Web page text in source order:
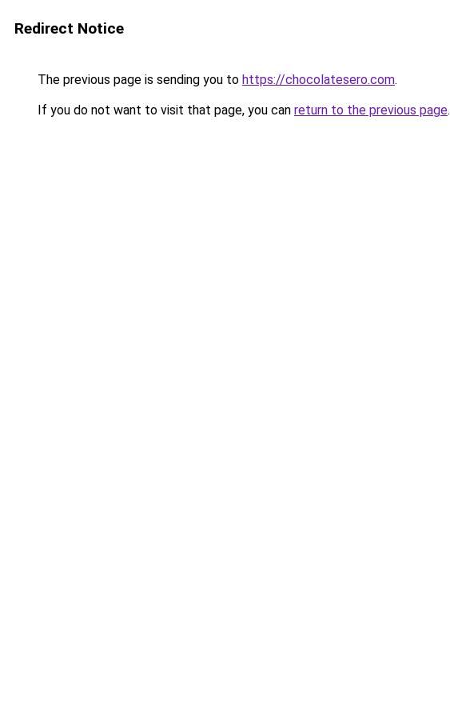
Redirect Notice
The previous page is sending you to https://chocolatesero.com.
If you do not want to visit that page, you can return to the previous page.